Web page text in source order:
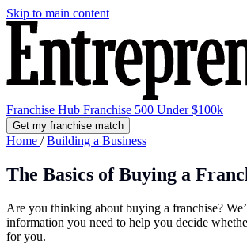
Skip to main content
Franchise Hub Franchise 500 Under $100k
Get my franchise match
Home / Building a Business
The Basics of Buying a
Are you thinking about buying a franchise?
information you need to help you decide
for you.